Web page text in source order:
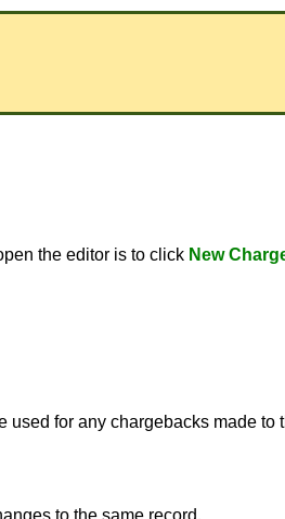
the editor is to click New
used for any chargebacks made
to the same record.